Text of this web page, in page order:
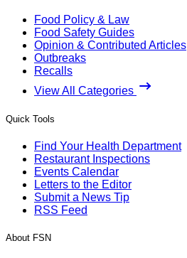
Food Policy & Law
Food Safety Guides
Opinion & Contributed Articles
Outbreaks
Recalls
View All Categories
Quick Tools
Find Your Health Department
Restaurant Inspections
Events Calendar
Letters to the Editor
Submit a News Tip
RSS Feed
About FSN